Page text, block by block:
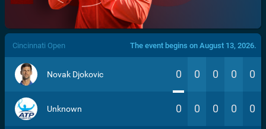
/>
Cincinnati Open The event begins on August 13, 2026.
Novak Djokovic 0 0 0 0 0
Unknown 0 0 0 0 0